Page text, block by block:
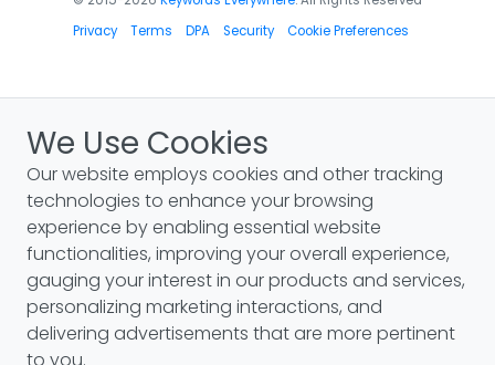
Privacy
Terms DPA Security Cookie Preferences
We Use Cookies
Our website employs cookies and other tracking
technologies to enhance your browsing
experience by enabling essential website
functionalities, improving your overall experience,
gauging your interest in our products and services,
personalizing marketing interactions, and
delivering advertisements that are more pertinent